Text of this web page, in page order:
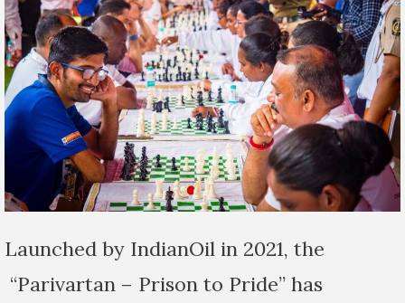
Launched by IndianOil in 2021, the
“Parivartan – Prison to Pride” has